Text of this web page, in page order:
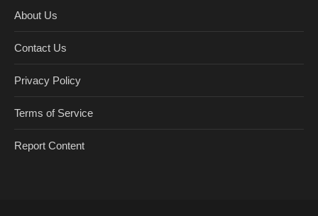
About Us
Contact Us
Privacy Policy
Terms of Service
Report Content